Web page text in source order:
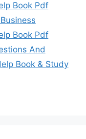
Book Pdf
Book Pdf
And
Book & Study